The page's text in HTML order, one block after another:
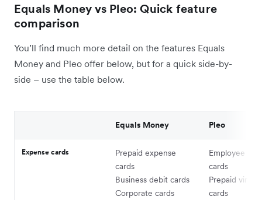
Equals Money vs Pleo: Quick feature
comparison
You’ll find much more detail on the features Equals
Money and Pleo offer below, but for a quick side-by-
side – use the table below.
Equals Money Pleo
Expense cards
Prepaid expense
cards
Business debit cards
Corporate cards
Employee
cards
Prepaid
cards